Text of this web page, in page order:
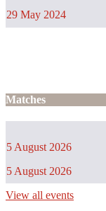
29 May 2024
Matches
5 August 2026
5 August 2026
View all events